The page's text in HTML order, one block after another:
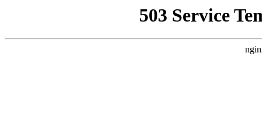
503 Service